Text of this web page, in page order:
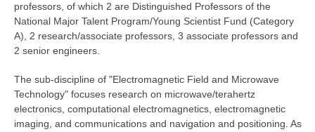
professors, of which 2 are Distinguished Professors of the
National Major Talent Program/Young Scientist Fund (Category
A), 2 research/associate professors, 3 associate professors and
2 senior engineers.
The sub-discipline of "Electromagnetic Field and Microwave
Technology" focuses research on microwave/terahertz
electronics, computational electromagnetics, electromagnetic
imaging, and communications and navigation and positioning. As